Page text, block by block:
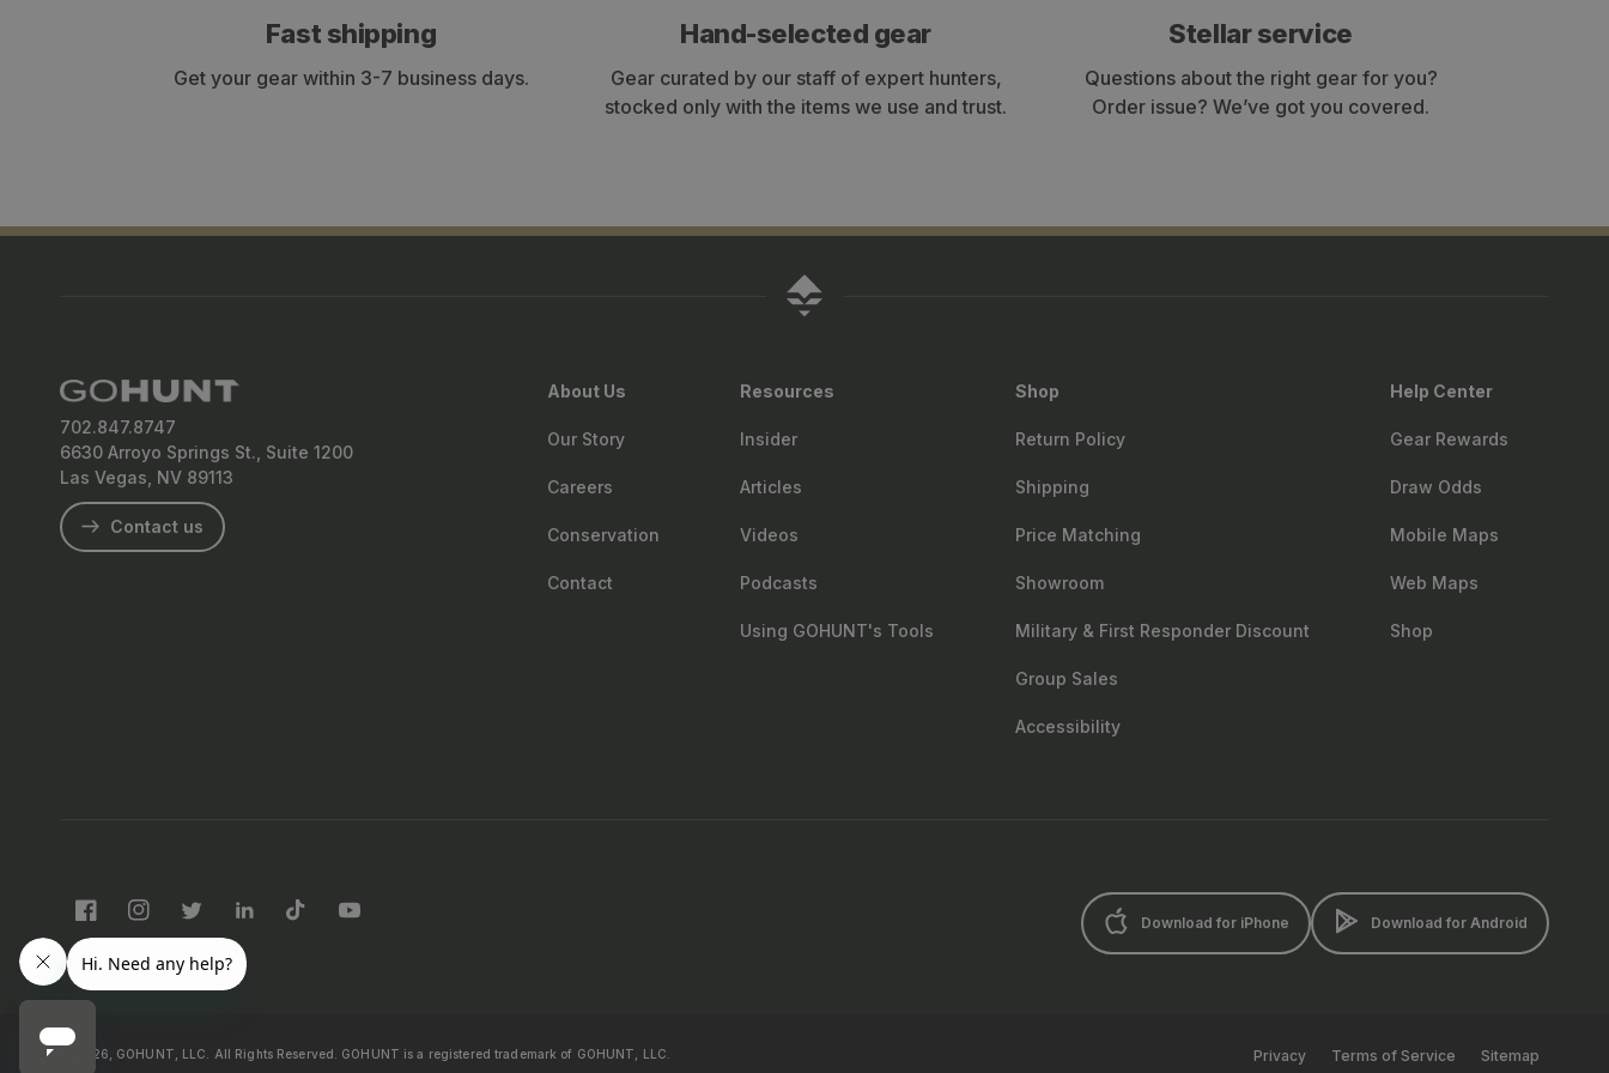
Fast shipping
Get your gear within 3-7 business days.
Hand-selected gear
Gear curated by our staff of expert hunters,
stocked only with the items we use and trust.
Stellar service
Questions about the right gear for you?
Order issue? We’ve got you covered.
702.847.8747
6630 Arroyo Springs St., Suite 1200
Las Vegas, NV 89113
Contact us
About Us
Our Story
Careers
Conservation
Contact
Resources
Insider
Articles
Videos
Podcasts
Using GOHUNT's Tools
Shop
Return Policy
Shipping
Price Matching
Showroom
Military & First Responder Discount
Group Sales
Accessibility
Help Center
Gear Rewards
Draw Odds
Mobile Maps
Web Maps
Shop
FacebookInstagramTwitter LinkedInTikTok Download for iPhone Download for Android
© 2026, GOHUNT, LLC. All Rights Reserved. GOHUNT is a registered trademark of GOHUNT, LLC. Privacy Terms of Service Sitemap